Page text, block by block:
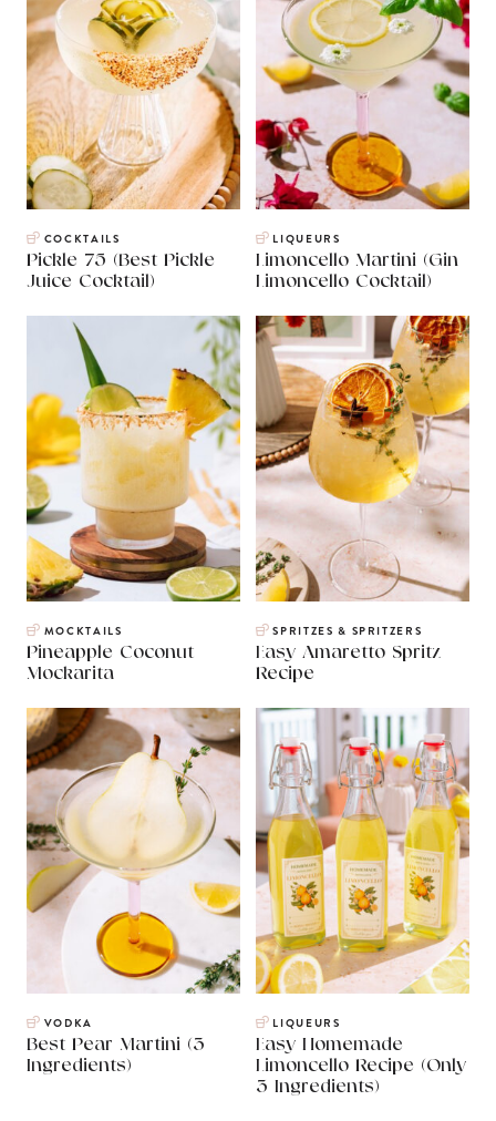
COCKTAILS
Pickle 75 (Best Pickle
Juice Cocktail)
LIQUEURS
Limoncello Martini (Gin
Limoncello Cocktail)
MOCKTAILS
Pineapple Coconut
Mockarita
SPRITZES & SPRITZERS
Easy Amaretto Spritz
Recipe
VODKA
Best Pear Martini (3
Ingredients)
LIQUEURS
Easy Homemade
Limoncello Recipe (Only
3 Ingredients)